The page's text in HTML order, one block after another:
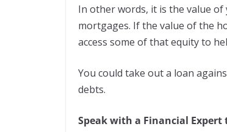
In other words, it is the value
mortgages. If the value of the
access some of that equity to
You could take out a loan
debts.
Speak with a Financial